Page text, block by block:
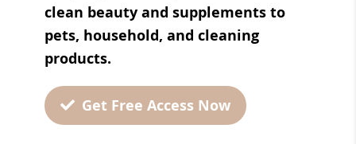
clean beauty and supplements to
pets, household, and cleaning
products.
Get Free Access Now